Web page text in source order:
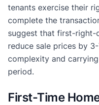
tenants exercise their
complete the
suggest that first-
reduce sale prices by
complexity and
period.
First-Time